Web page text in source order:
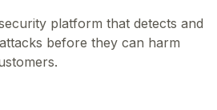
platform that detects and
before they can harm